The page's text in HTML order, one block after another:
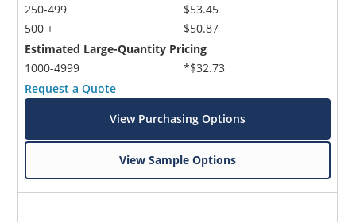
250-499
500 +
$53.45
$50.87
Estimated Large-Quantity Pricing
1000-4999
*$32.73
Request a Quote
View Purchasing Options
View Sample Options